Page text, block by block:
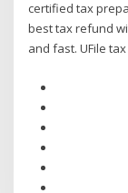
certified tax
best tax refund
and fast. UFile